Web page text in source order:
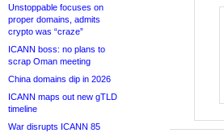
Unstoppable focuses on
proper domains, admits
crypto was “craze”
ICANN boss: no plans to
scrap Oman meeting
China domains dip in 2026
ICANN maps out new gTLD
timeline
War disrupts ICANN 85